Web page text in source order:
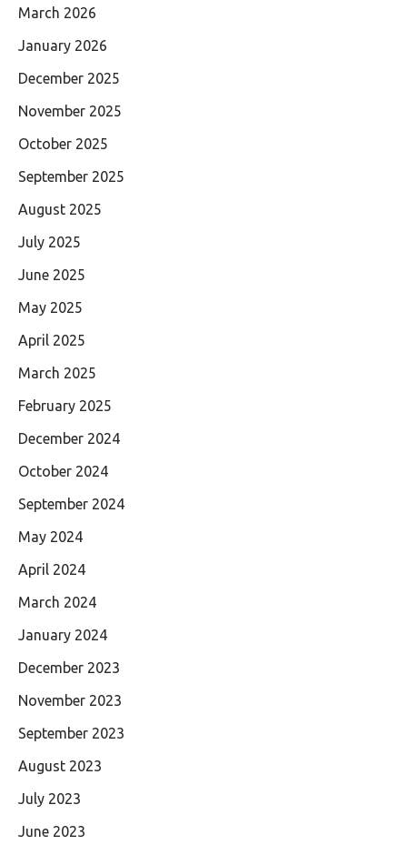
March 2026
January 2026
December 2025
November 2025
October 2025
September 2025
August 2025
July 2025
June 2025
May 2025
April 2025
March 2025
February 2025
December 2024
October 2024
September 2024
May 2024
April 2024
March 2024
January 2024
December 2023
November 2023
September 2023
August 2023
July 2023
June 2023